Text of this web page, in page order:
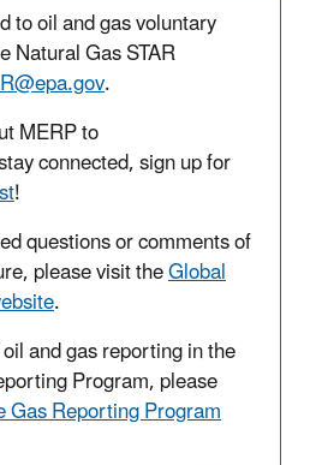
to oil and gas voluntary
Natural Gas STAR
.
MERP to
connected, sign up for
!
questions or comments of
please visit theGlobal
.
and gas reporting in the
Program, please
Gas Reporting Program